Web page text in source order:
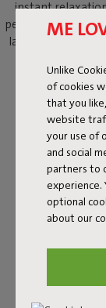
ME
Unlike
of cookies
that you
website
your use of
and social
partners to
experience.
optional
about our
instant
perfectly crossed.
laid-back